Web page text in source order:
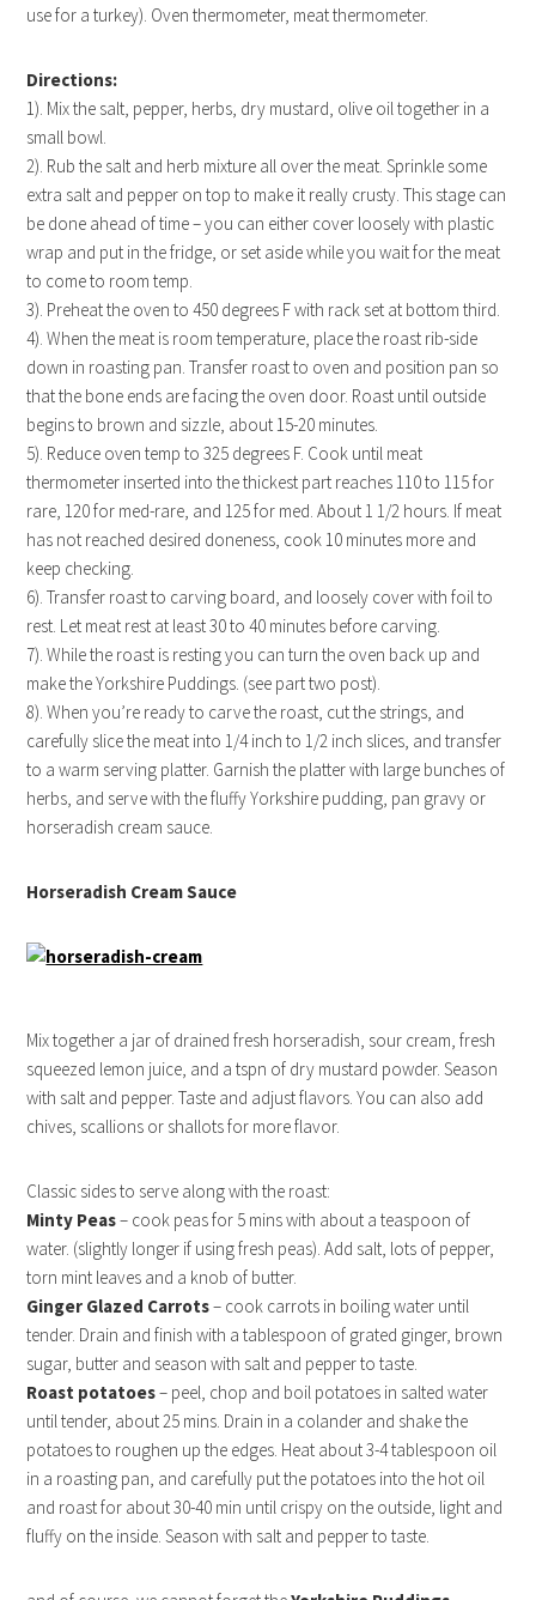
use for a turkey). Oven thermometer, meat thermometer.
Directions:
1). Mix the salt, pepper, herbs, dry mustard, olive oil together in a
small bowl.
2). Rub the salt and herb mixture all over the meat. Sprinkle some
extra salt and pepper on top to make it really crusty. This stage can
be done ahead of time – you can either cover loosely with plastic
wrap and put in the fridge, or set aside while you wait for the meat
to come to room temp.
3). Preheat the oven to 450 degrees F with rack set at bottom third.
4). When the meat is room temperature, place the roast rib-side
down in roasting pan. Transfer roast to oven and position pan so
that the bone ends are facing the oven door. Roast until outside
begins to brown and sizzle, about 15-20 minutes.
5). Reduce oven temp to 325 degrees F. Cook until meat
thermometer inserted into the thickest part reaches 110 to 115 for
rare, 120 for med-rare, and 125 for med. About 1 1/2 hours. If meat
has not reached desired doneness, cook 10 minutes more and
keep checking.
6). Transfer roast to carving board, and loosely cover with foil to
rest. Let meat rest at least 30 to 40 minutes before carving.
7). While the roast is resting you can turn the oven back up and
make the Yorkshire Puddings. (see part two post).
8). When you’re ready to carve the roast, cut the strings, and
carefully slice the meat into 1/4 inch to 1/2 inch slices, and transfer
to a warm serving platter. Garnish the platter with large bunches of
herbs, and serve with the fluffy Yorkshire pudding, pan gravy or
horseradish cream sauce.
Horseradish Cream Sauce
Mix together a jar of drained fresh horseradish, sour cream, fresh
squeezed lemon juice, and a tspn of dry mustard powder. Season
with salt and pepper. Taste and adjust flavors. You can also add
chives, scallions or shallots for more flavor.
Classic sides to serve along with the roast:
Minty Peas– cook peas for 5 mins with about a teaspoon of
water. (slightly longer if using fresh peas). Add salt, lots of pepper,
torn mint leaves and a knob of butter.
Ginger Glazed Carrots– cook carrots in boiling water until
tender. Drain and finish with a tablespoon of grated ginger, brown
sugar, butter and season with salt and pepper to taste.
Roast potatoes– peel, chop and boil potatoes in salted water
until tender, about 25 mins. Drain in a colander and shake the
potatoes to roughen up the edges. Heat about 3-4 tablespoon oil
in a roasting pan, and carefully put the potatoes into the hot oil
and roast for about 30-40 min until crispy on the outside, light and
fluffy on the inside. Season with salt and pepper to taste.